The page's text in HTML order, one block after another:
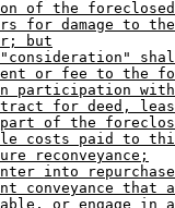
of the foreclosed
for damage to
but
or fee to the
participation
for deed,
of the
costs paid to
reconveyance;
into
conveyance
or engage in